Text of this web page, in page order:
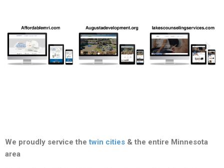
We proudly service thetwin cities & the entire Minnesota
area